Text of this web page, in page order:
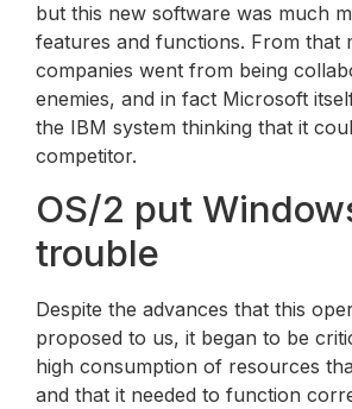
but this new software was much
features and functions. From that
companies went from being
enemies, and in fact Microsoft
the IBM system thinking that it
competitor.
OS/2 put
trouble
Despite the advances that this
proposed to us, it began to be
high consumption of resources
and that it needed to function